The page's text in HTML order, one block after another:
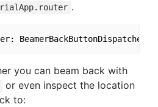
.
you can beam back with
or even inspect the location
to: